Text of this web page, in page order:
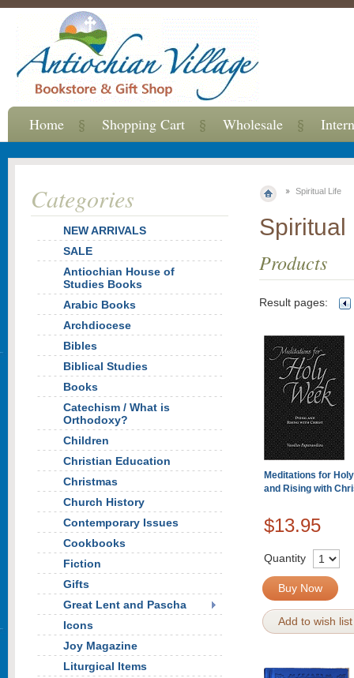
Spiritual Life
Spiritual
Products
Result pages:
Meditations for
and Rising with
$13.95
Quantity
Buy Now
Add to wish list
Categories
NEW ARRIVALS
SALE
Antiochian House of
Studies Books
Arabic Books
Archdiocese
Bibles
Biblical Studies
Books
Catechism / What is
Orthodoxy?
Children
Christian Education
Christmas
Church History
Contemporary Issues
Cookbooks
Fiction
Gifts
Great Lent and Pascha
Icons
Joy Magazine
Liturgical Items
Home Shopping Cart Wholesale